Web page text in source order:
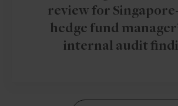
review for
hedge fund
internal audit